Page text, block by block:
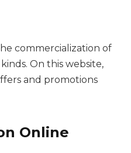
commercialization of
On this website,
and promotions
Online